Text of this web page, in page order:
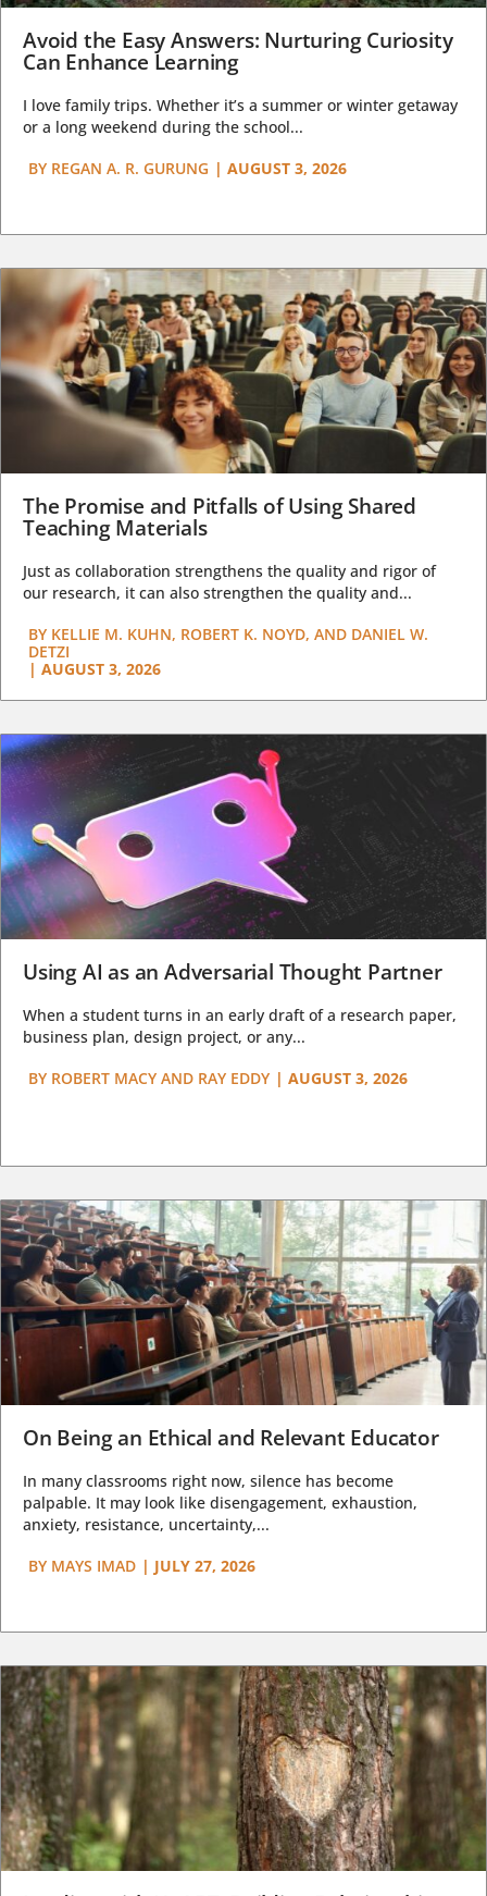
Avoid the Easy Answers: Nurturing Curiosity
Can Enhance Learning
I love family trips. Whether it’s a summer or winter getaway
or a long weekend during the school...
BY REGAN A. R. GURUNG | AUGUST 3, 2026
The Promise and Pitfalls of Using Shared
Teaching Materials
Just as collaboration strengthens the quality and rigor of
our research, it can also strengthen the quality and...
BY KELLIE M. KUHN, ROBERT K. NOYD, AND DANIEL W.
DETZI
| AUGUST 3, 2026
Using AI as an Adversarial Thought Partner
When a student turns in an early draft of a research paper,
business plan, design project, or any...
BY ROBERT MACY AND RAY EDDY | AUGUST 3, 2026
On Being an Ethical and Relevant Educator
In many classrooms right now, silence has become
palpable. It may look like disengagement, exhaustion,
anxiety, resistance, uncertainty,...
BY MAYS IMAD | JULY 27, 2026